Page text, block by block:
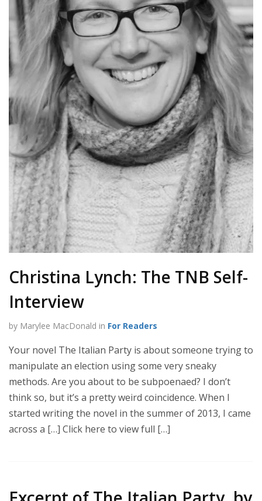
Christina Lynch: The TNB Self-
Interview
by Marylee MacDonald in For Readers
Your novel The Italian Party is about someone trying to
manipulate an election using some very sneaky
methods. Are you about to be subpoenaed? I don’t
think so, but it’s a pretty weird coincidence. When I
started writing the novel in the summer of 2013, I came
across a […] Click here to view full […]